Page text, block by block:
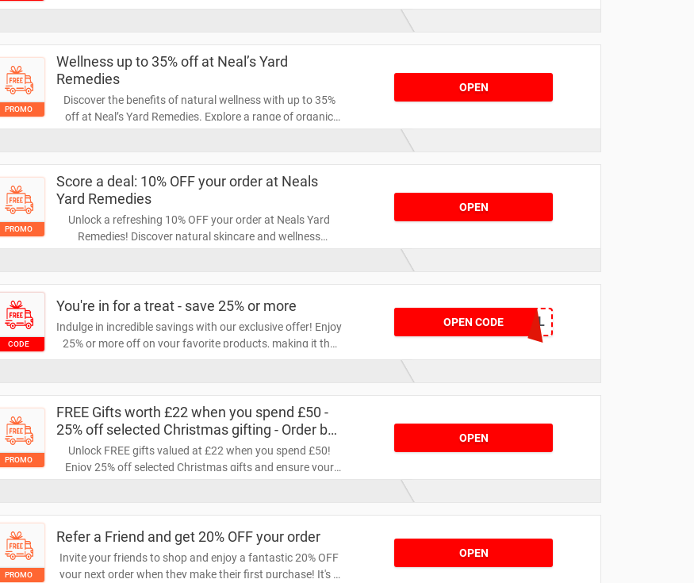
any extra cost. Don't miss out on this limited-time offer to
PROMO
Wellness up to 35% off at Neal’s Yard
Remedies
Discover the benefits of natural wellness with up to 35%
off at Neal’s Yard Remedies. Explore a range of organic
health and beauty!
OPEN
PROMO
Score a deal: 10% OFF your order at Neals
Yard Remedies
Unlock a refreshing 10% OFF your order at Neals Yard
Remedies! Discover natural skincare and wellness
quality essentials.
OPEN
CODE
You're in for a treat - save 25% or more
Indulge in incredible savings with our exclusive offer! Enjoy
25% or more off on your favorite products, making it the
perfect time to treat yourself. Don't miss out on this
OPEN CODEXMAS25DEL
PROMO
FREE Gifts worth £22 when you spend £50 -
25% off selected Christmas gifting - Order by
22nd Dec for Xmas delivery
Unlock FREE gifts valued at £22 when you spend £50!
Enjoy 25% off selected Christmas gifts and ensure your
OPEN
PROMO
Refer a Friend and get 20% OFF your order
Invite your friends to shop and enjoy a fantastic 20% OFF
your next order when they make their first purchase! It's a
OPEN